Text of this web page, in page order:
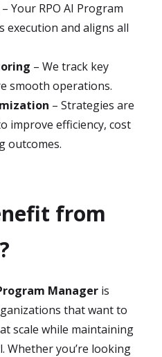
– Your RPO AI Program
execution and aligns all
– We track key
smooth operations.
– Strategies are
improve efficiency, cost
outcomes.
from
Manager is
that want to
scale while maintaining
Whether you’re looking